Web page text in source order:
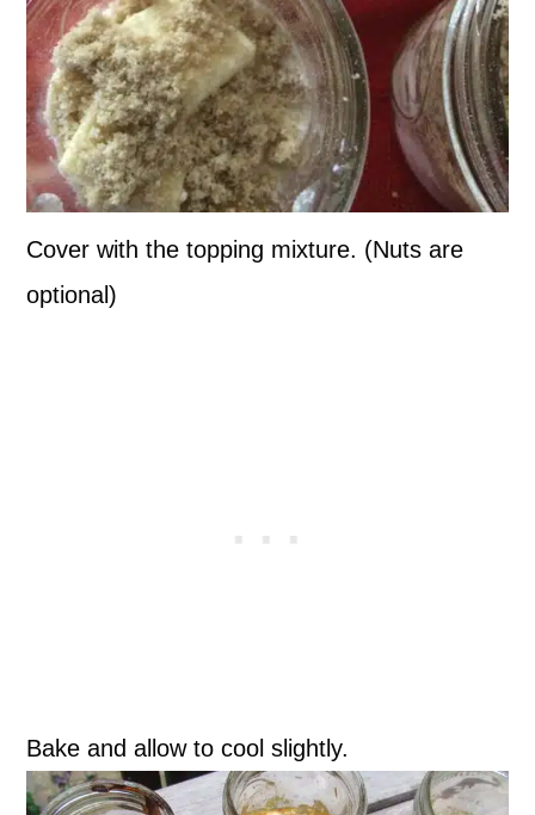
Cover with the topping mixture. (Nuts are
optional)
Bake and allow to cool slightly.